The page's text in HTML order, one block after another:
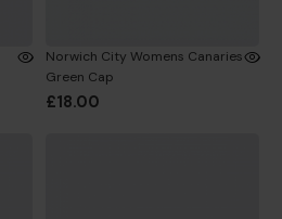
Norwich City Womens Canaries
Green Cap
£18.00